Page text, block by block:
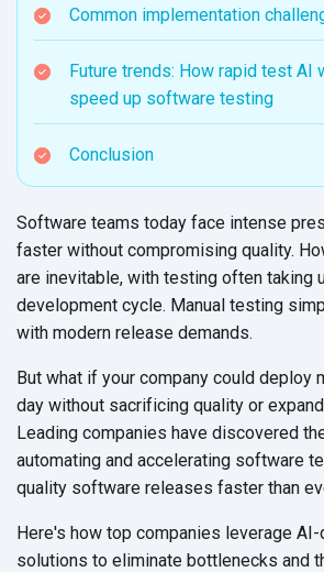
Common implementation
Future trends: How rapid test AI
speed up software testing
Conclusion
Software teams today face intense
faster without compromising quality.
are inevitable, with testing often taking
development cycle. Manual testing
with modern release demands.
But what if your company could deploy
day without sacrificing quality or
Leading companies have discovered
automating and accelerating software
quality software releases faster than
Here's how top companies leverage
solutions to eliminate bottlenecks and